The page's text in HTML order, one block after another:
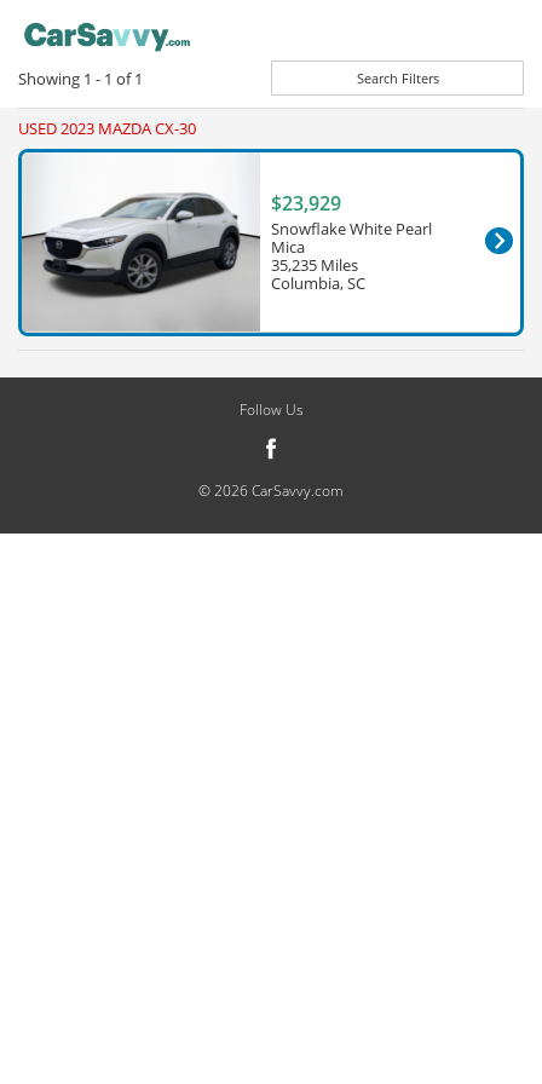
Showing 1 - 1 of1 Search Filters
USED 2023 MAZDA CX-30
$23,929
Snowflake White Pearl
Mica
35,235 Miles
Columbia, SC
Follow Us
© 2026 CarSavvy.com